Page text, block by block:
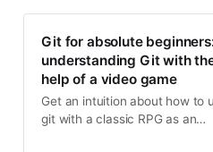
Git for absolute
understanding Git with
help of a video game
Get an intuition about how to
git with a classic RPG as an